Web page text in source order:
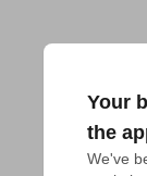
Your
the
We've